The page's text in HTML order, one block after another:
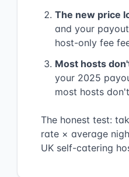
The new price
and your
host-only fee
Most hosts
your 2025
most hosts
The honest test:
rate × average
UK self-catering